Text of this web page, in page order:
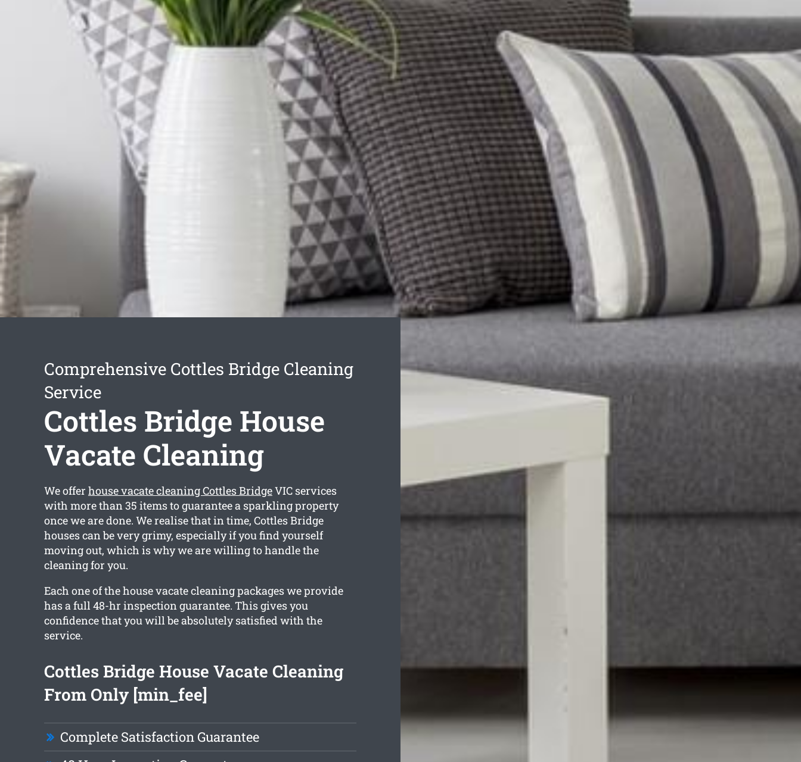
Comprehensive Cottles Bridge Cleaning
Service
Cottles Bridge House
Vacate Cleaning
We offer house vacate cleaning Cottles BridgeVIC services
with more than 35 items to guarantee a sparkling property
once we are done. We realise that in time, Cottles Bridge
houses can be very grimy, especially if you find yourself
moving out, which is why we are willing to handle the
cleaning for you.
Each one of the house vacate cleaning packages we provide
has a full 48-hr inspection guarantee. This gives you
confidence that you will be absolutely satisfied with the
service.
Cottles Bridge House Vacate Cleaning
From Only [min_fee]
Complete Satisfaction Guarantee